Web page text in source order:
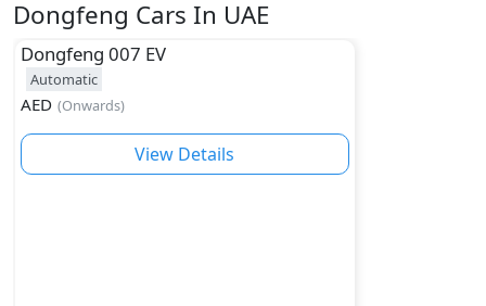
Dongfeng Cars In UAE
Dongfeng 007 EV
Automatic
AED (Onwards)
View Details